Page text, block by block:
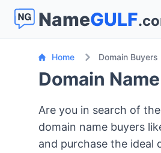
NameGULF
Home Domain Buyers
Domain
Are you in search of
domain name buyers
and purchase the ideal